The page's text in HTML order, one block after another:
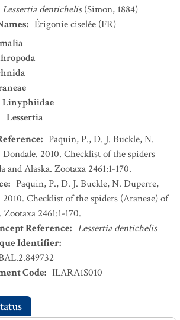
Lessertia dentichelis (Simon, 1884)
: Érigonie ciselée (FR)
Linyphiidae
Lessertia
: Paquin, P., D. J. Buckle, N.
2010. Checklist of the spiders
and Alaska. Zootaxa 2461:1-170.
: Paquin, P., D. J. Buckle, N. Duperre,
Checklist of the spiders (Araneae) of
2461:1-170.
Reference: Lessertia dentichelis
Identifier:
Code: ILARA1S010